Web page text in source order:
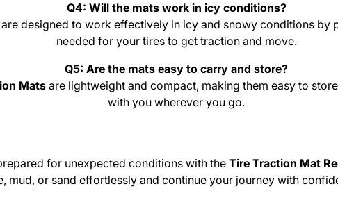
Q4: Will the mats work in icy conditions?
are designed to work effectively in icy and snowy conditions by
needed for your tires to get traction and move.
Q5: Are the mats easy to carry and store?
Matsare lightweight and compact, making them easy to
with you wherever you go.
for unexpected conditions with the Tire Traction Mat
mud, or sand effortlessly and continue your journey with